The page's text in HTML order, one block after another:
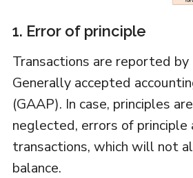
1. Error of principle
Transactions are reported by
Generally accepted
(GAAP). In case, principles
neglected, errors of principle
transactions, which will not
balance.